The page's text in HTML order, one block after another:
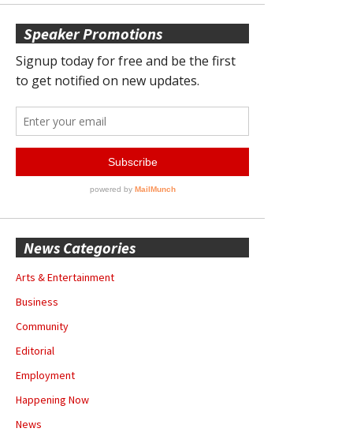
Speaker Promotions
News Categories
Arts & Entertainment
Business
Community
Editorial
Employment
Happening Now
News